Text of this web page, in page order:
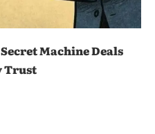
Machine Deals
Trust